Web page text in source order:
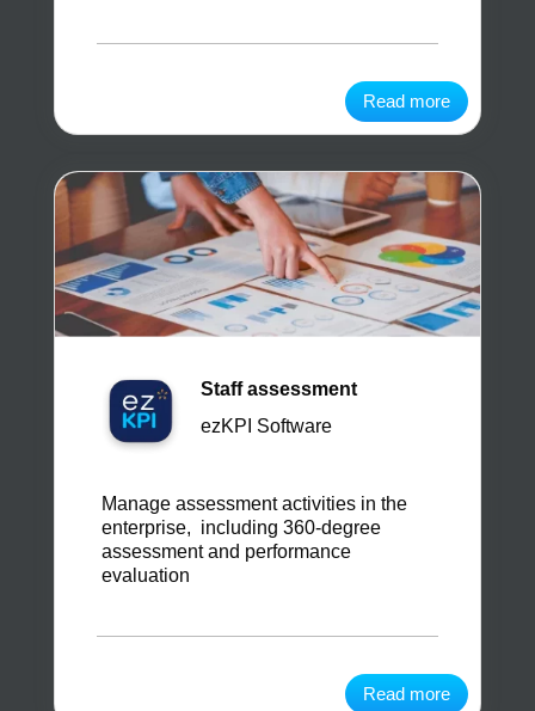
Read more
Staff assessment
ezKPI Software
Manage assessment activities in the
enterprise, including 360-degree
assessment and performance
evaluation
Read more